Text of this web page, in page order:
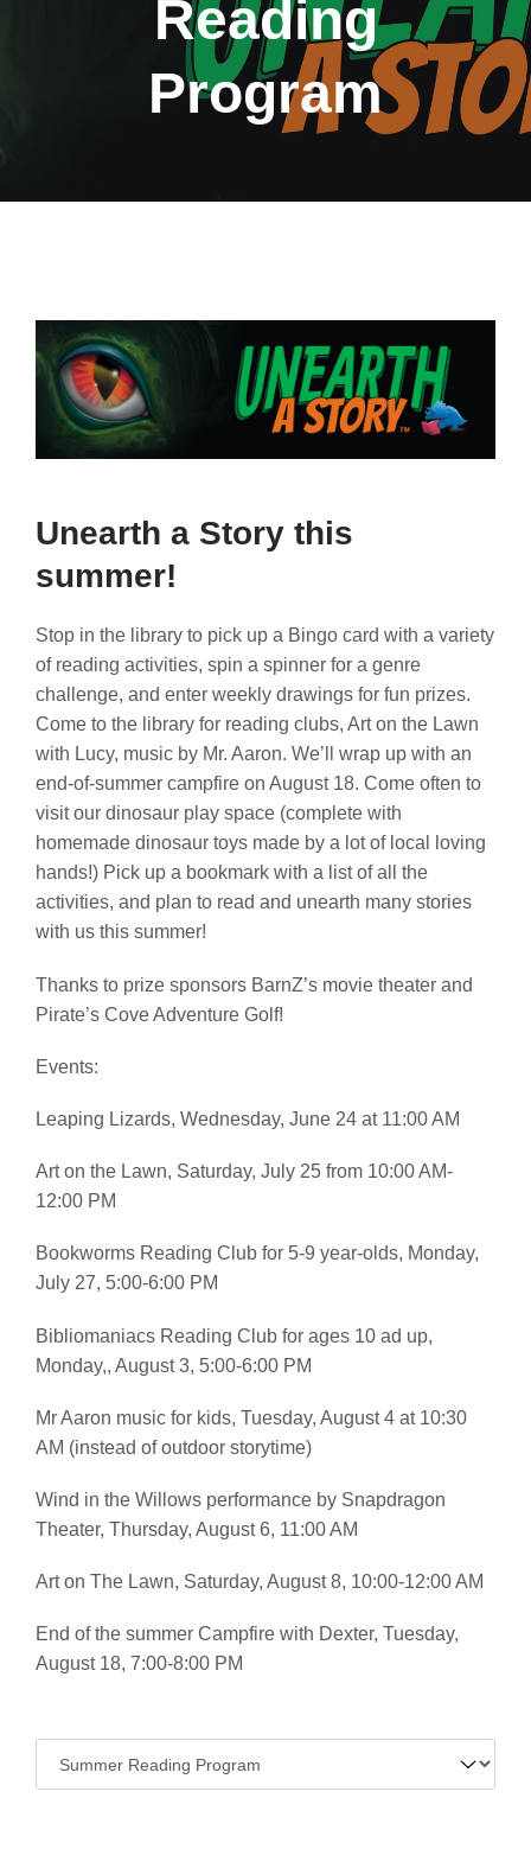
Reading
Program
Unearth a Story this
summer!
Stop in the library to pick up a Bingo card with a variety
of reading activities, spin a spinner for a genre
challenge, and enter weekly drawings for fun prizes.
Come to the library for reading clubs, Art on the Lawn
with Lucy, music by Mr. Aaron. We’ll wrap up with an
end-of-summer campfire on August 18. Come often to
visit our dinosaur play space (complete with
homemade dinosaur toys made by a lot of local loving
hands!) Pick up a bookmark with a list of all the
activities, and plan to read and unearth many stories
with us this summer!
Thanks to prize sponsors BarnZ’s movie theater and
Pirate’s Cove Adventure Golf!
Events:
Leaping Lizards, Wednesday, June 24 at 11:00 AM
Art on the Lawn, Saturday, July 25 from 10:00 AM-
12:00 PM
Bookworms Reading Club for 5-9 year-olds, Monday,
July 27, 5:00-6:00 PM
Bibliomaniacs Reading Club for ages 10 ad up,
Monday,, August 3, 5:00-6:00 PM
Mr Aaron music for kids, Tuesday, August 4 at 10:30
AM (instead of outdoor storytime)
Wind in the Willows performance by Snapdragon
Theater, Thursday, August 6, 11:00 AM
Art on The Lawn, Saturday, August 8, 10:00-12:00 AM
End of the summer Campfire with Dexter, Tuesday,
August 18, 7:00-8:00 PM